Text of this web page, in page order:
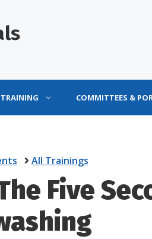
TRAINING COMMITTEES &
All Trainings
Five